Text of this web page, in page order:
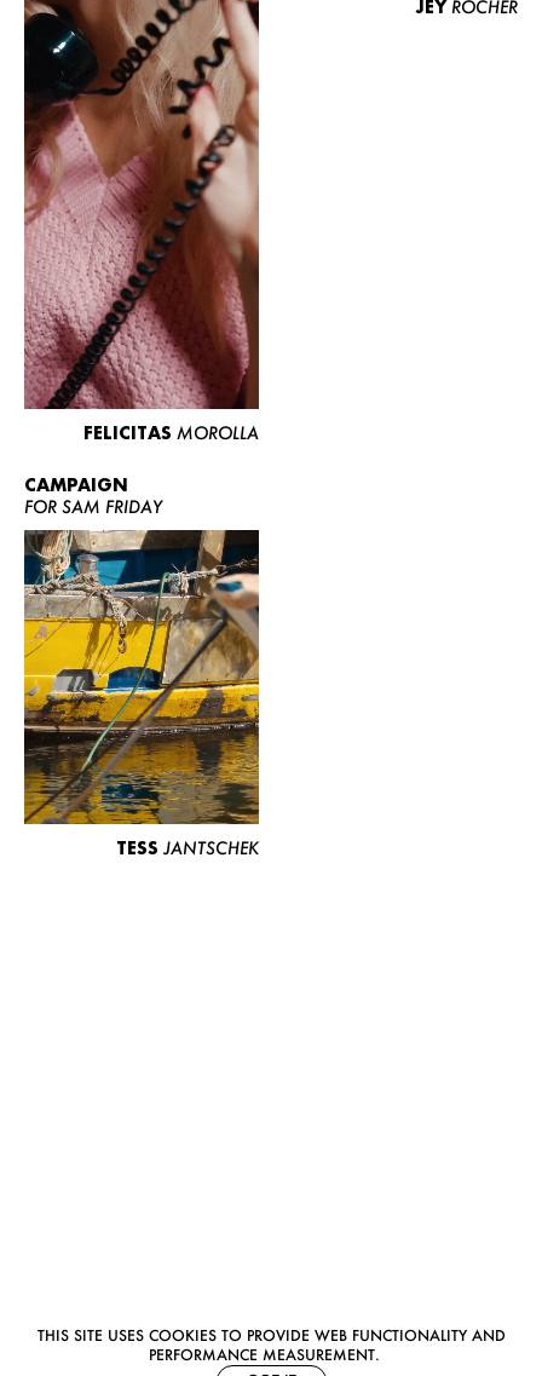
THIS SITE USES COOKIES TO PROVIDE WEB FUNCTIONALITY AND
PERFORMANCE MEASUREMENT.
FELICITAS MOROLLA
JEY ROCHER
CAMPAIGN
FOR SAM FRIDAY
TESS JANTSCHEK